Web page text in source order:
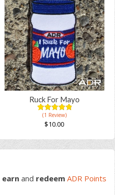
Ruck For Mayo
5.00
out of
based on
rating
(1 Review)
$10.00
earn and redeem ADR Points